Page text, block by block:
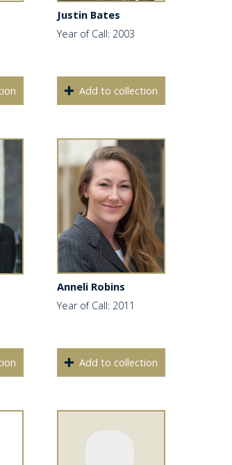
Justin Bates
Year of Call: 2003
Add to collection
Anneli Robins
Year of Call: 2011
Add to collection